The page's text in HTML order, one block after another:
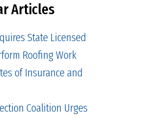
Articles
State Licensed
Roofing Work
of Insurance and
Coalition Urges